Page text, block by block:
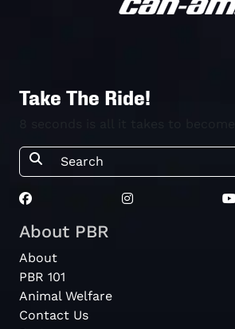
Take The Ride!
About PBR
About
PBR 101
Animal Welfare
Contact Us